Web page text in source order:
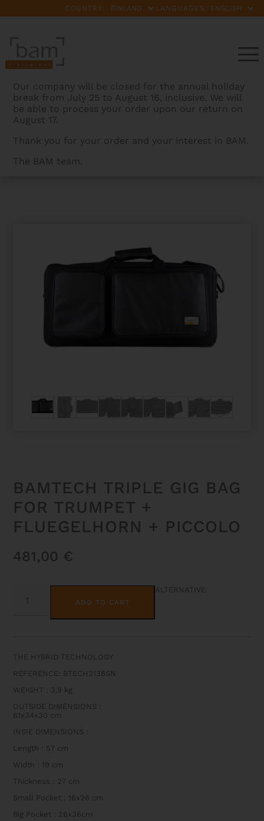
COUNTRY: LANGUAGES:
Our company will be closed for the annual holiday
break from July 25 to August 16, inclusive. We will
be able to process your order upon our return on
August 17.
Thank you for your order and your interest in BAM.
The BAM team.
BAMCASES>PRODUCTS
BAMTECH TRIPLE GIG BAG
FOR TRUMPET +
FLUEGELHORN + PICCOLO
481,00 €
TRIPLE
QUANTITY
ADD TO CART
ALTERNATIVE:
THE HYBRID TECHNOLOGY
REFERENCE: BTECH3138SN
WEIGHT : 3,9 kg
OUTSIDE DIMENSIONS :
61x34x30 cm
INSIE DIMENSIONS :
Length : 57 cm
Width : 19 cm
Thickness : 27 cm
Small Pocket : 16x26 cm
Big Pocket : 26x36cm